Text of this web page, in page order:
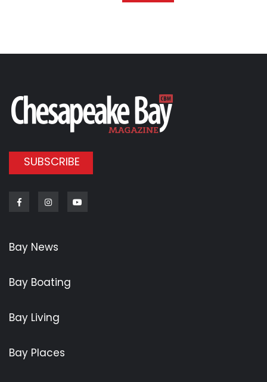
SUBSCRIBE
FacebookInstagram
Bay News
Bay Boating
Bay Living
Bay Places